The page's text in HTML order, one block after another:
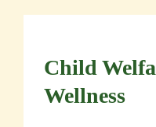
Child
Wellness